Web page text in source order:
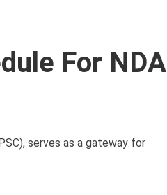
For NDA
serves as a gateway for